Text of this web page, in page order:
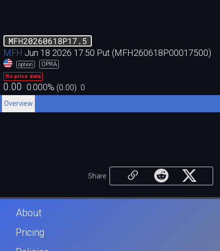
MFH20260618P17.5
MFH Jun 18 2026 17.50 Put (MFH260618P00017500)
option OPRA
No price data
0.00 0.000% (0.00) 0
Overview
Share
About
Pricing